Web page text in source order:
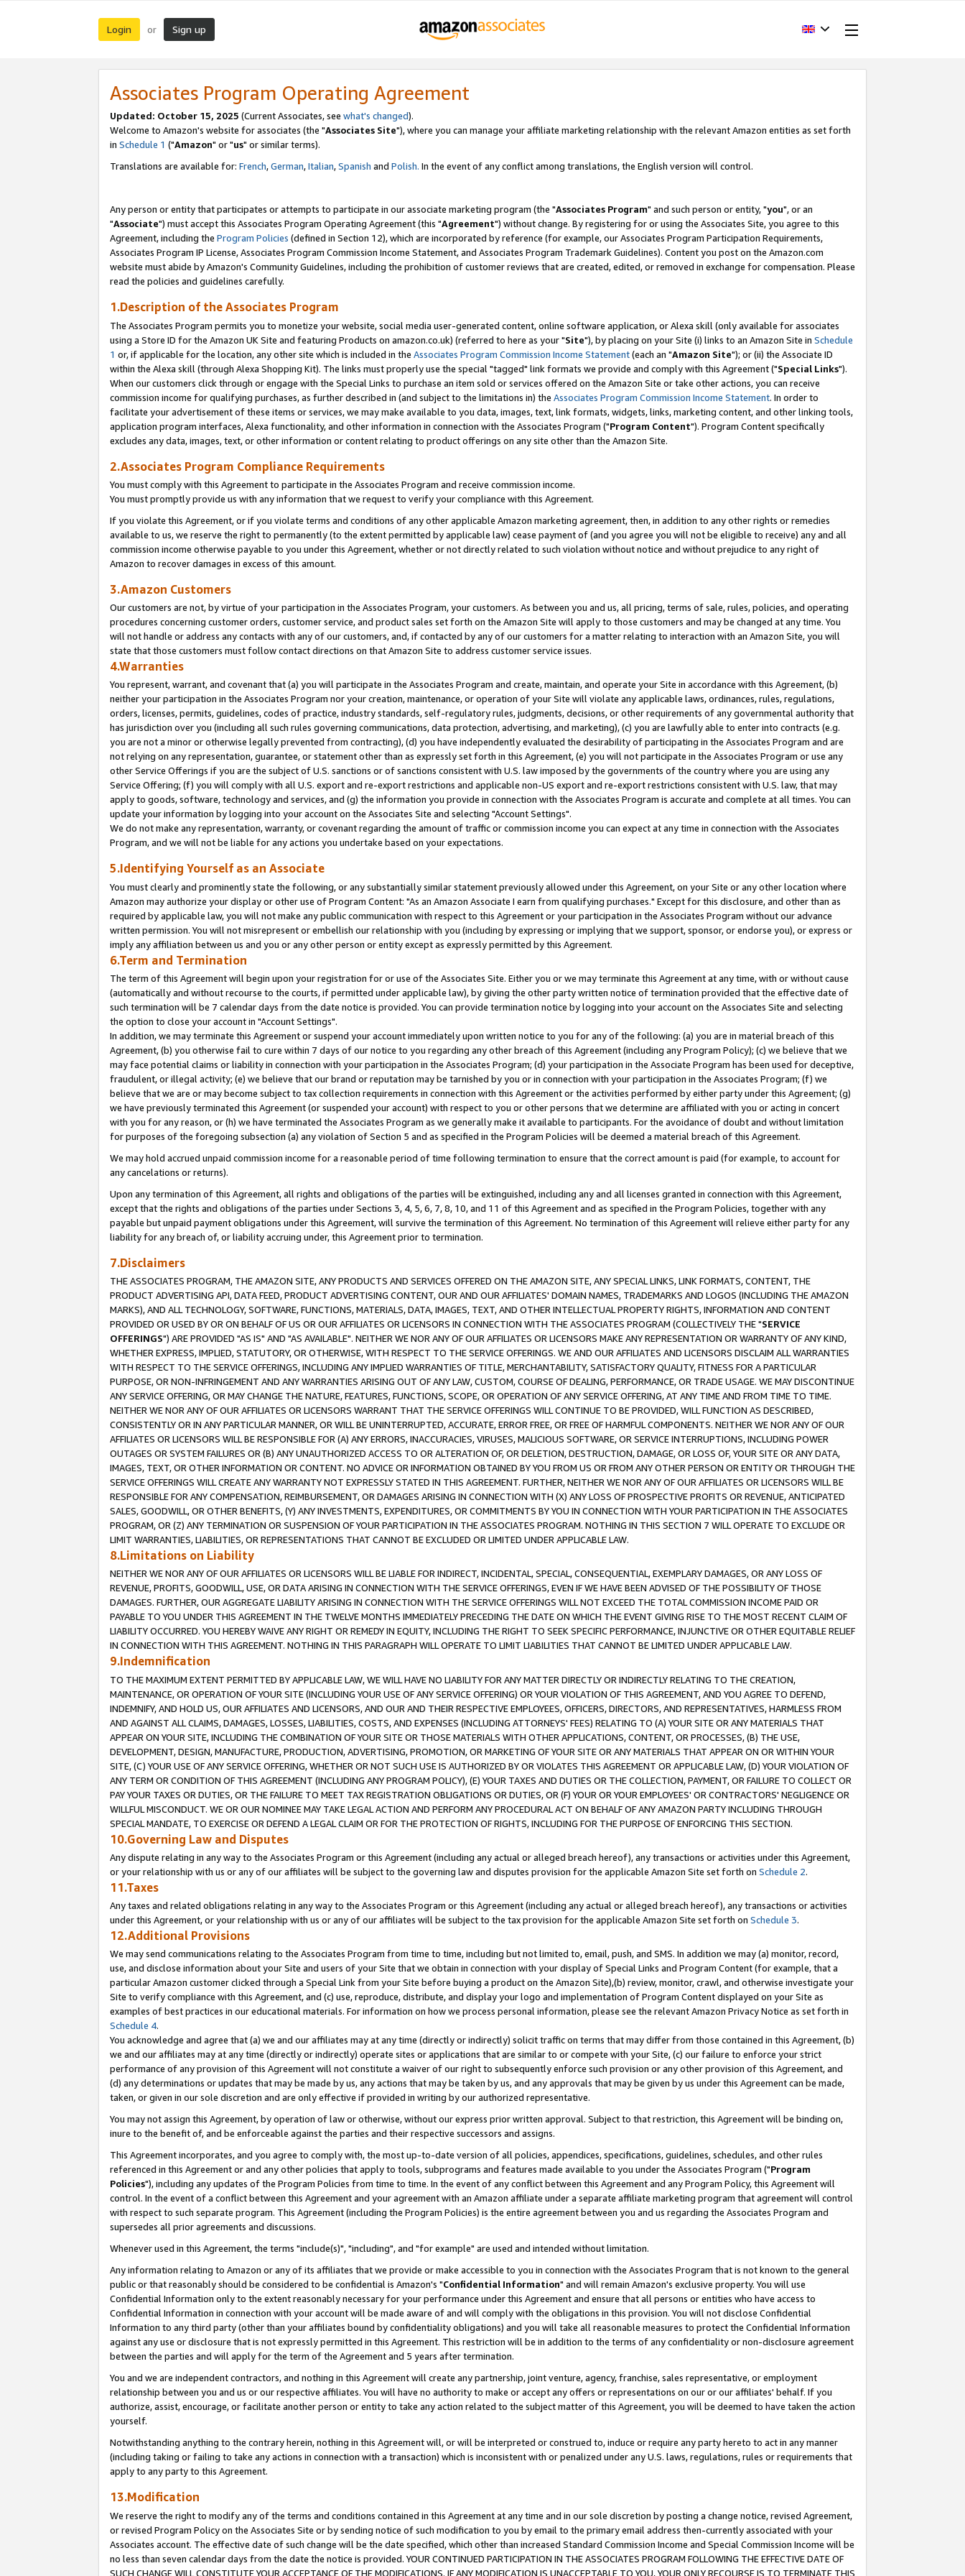
Login or Sign up
Associates Program Operating Agreement
Updated: October 15, 2025 (Current Associates, see what's changed).
Welcome to Amazon's website for associates (the "Associates Site"), where you can manage your affiliate marketing relationship with the relevant Amazon entities as set forth
in Schedule 1 ("Amazon" or "us" or similar terms).
Translations are available for: French,German,Italian,Spanish and Polish. In the event of any conflict among translations, the English version will control.
Any person or entity that participates or attempts to participate in our associate marketing program (the "Associates Program" and such person or entity, "you", or an
"Associate") must accept this Associates Program Operating Agreement (this "Agreement") without change. By registering for or using the Associates Site, you agree to this
Agreement, including the Program Policies (defined in Section 12), which are incorporated by reference (for example, our Associates Program Participation Requirements,
Associates Program IP License, Associates Program Commission Income Statement, and Associates Program Trademark Guidelines). Content you post on the Amazon.com
website must abide by Amazon's Community Guidelines, including the prohibition of customer reviews that are created, edited, or removed in exchange for compensation. Please
read the policies and guidelines carefully.
1.Description of the Associates Program
The Associates Program permits you to monetize your website, social media user-generated content, online software application, or Alexa skill (only available for associates
using a Store ID for the Amazon UK Site and featuring Products on amazon.co.uk) (referred to here as your "Site"), by placing on your Site (i) links to an Amazon Site in Schedule
1 or, if applicable for the location, any other site which is included in the Associates Program Commission Income Statement(each an "Amazon Site"); or (ii) the Associate ID
within the Alexa skill (through Alexa Shopping Kit). The links must properly use the special "tagged" link formats we provide and comply with this Agreement ("Special Links").
When our customers click through or engage with the Special Links to purchase an item sold or services offered on the Amazon Site or take other actions, you can receive
commission income for qualifying purchases, as further described in (and subject to the limitations in) the Associates Program Commission Income Statement. In order to
facilitate your advertisement of these items or services, we may make available to you data, images, text, link formats, widgets, links, marketing content, and other linking tools,
application program interfaces, Alexa functionality, and other information in connection with the Associates Program ("Program Content"). Program Content specifically
excludes any data, images, text, or other information or content relating to product offerings on any site other than the Amazon Site.
2.Associates Program Compliance Requirements
You must comply with this Agreement to participate in the Associates Program and receive commission income.
You must promptly provide us with any information that we request to verify your compliance with this Agreement.
If you violate this Agreement, or if you violate terms and conditions of any other applicable Amazon marketing agreement, then, in addition to any other rights or remedies
available to us, we reserve the right to permanently (to the extent permitted by applicable law) cease payment of (and you agree you will not be eligible to receive) any and all
commission income otherwise payable to you under this Agreement, whether or not directly related to such violation without notice and without prejudice to any right of
Amazon to recover damages in excess of this amount.
3.Amazon Customers
Our customers are not, by virtue of your participation in the Associates Program, your customers. As between you and us, all pricing, terms of sale, rules, policies, and operating
procedures concerning customer orders, customer service, and product sales set forth on the Amazon Site will apply to those customers and may be changed at any time. You
will not handle or address any contacts with any of our customers, and, if contacted by any of our customers for a matter relating to interaction with an Amazon Site, you will
state that those customers must follow contact directions on that Amazon Site to address customer service issues.
4.Warranties
You represent, warrant, and covenant that (a) you will participate in the Associates Program and create, maintain, and operate your Site in accordance with this Agreement, (b)
neither your participation in the Associates Program nor your creation, maintenance, or operation of your Site will violate any applicable laws, ordinances, rules, regulations,
orders, licenses, permits, guidelines, codes of practice, industry standards, self-regulatory rules, judgments, decisions, or other requirements of any governmental authority that
has jurisdiction over you (including all such rules governing communications, data protection, advertising, and marketing), (c) you are lawfully able to enter into contracts (e.g.
you are not a minor or otherwise legally prevented from contracting), (d) you have independently evaluated the desirability of participating in the Associates Program and are
not relying on any representation, guarantee, or statement other than as expressly set forth in this Agreement, (e) you will not participate in the Associates Program or use any
other Service Offerings if you are the subject of U.S. sanctions or of sanctions consistent with U.S. law imposed by the governments of the country where you are using any
Service Offering; (f) you will comply with all U.S. export and re-export restrictions and applicable non-US export and re-export restrictions consistent with U.S. law, that may
apply to goods, software, technology and services, and (g) the information you provide in connection with the Associates Program is accurate and complete at all times. You can
update your information by logging into your account on the Associates Site and selecting "Account Settings".
We do not make any representation, warranty, or covenant regarding the amount of traffic or commission income you can expect at any time in connection with the Associates
Program, and we will not be liable for any actions you undertake based on your expectations.
5.Identifying Yourself as an Associate
You must clearly and prominently state the following, or any substantially similar statement previously allowed under this Agreement, on your Site or any other location where
Amazon may authorize your display or other use of Program Content: "As an Amazon Associate I earn from qualifying purchases." Except for this disclosure, and other than as
required by applicable law, you will not make any public communication with respect to this Agreement or your participation in the Associates Program without our advance
written permission. You will not misrepresent or embellish our relationship with you (including by expressing or implying that we support, sponsor, or endorse you), or express or
imply any affiliation between us and you or any other person or entity except as expressly permitted by this Agreement.
6.Term and Termination
The term of this Agreement will begin upon your registration for or use of the Associates Site. Either you or we may terminate this Agreement at any time, with or without cause
(automatically and without recourse to the courts, if permitted under applicable law), by giving the other party written notice of termination provided that the effective date of
such termination will be 7 calendar days from the date notice is provided. You can provide termination notice by logging into your account on the Associates Site and selecting
the option to close your account in "Account Settings".
In addition, we may terminate this Agreement or suspend your account immediately upon written notice to you for any of the following: (a) you are in material breach of this
Agreement, (b) you otherwise fail to cure within 7 days of our notice to you regarding any other breach of this Agreement (including any Program Policy); (c) we believe that we
may face potential claims or liability in connection with your participation in the Associates Program; (d) your participation in the Associate Program has been used for deceptive,
fraudulent, or illegal activity; (e) we believe that our brand or reputation may be tarnished by you or in connection with your participation in the Associates Program; (f) we
believe that we are or may become subject to tax collection requirements in connection with this Agreement or the activities performed by either party under this Agreement; (g)
we have previously terminated this Agreement (or suspended your account) with respect to you or other persons that we determine are affiliated with you or acting in concert
with you for any reason, or (h) we have terminated the Associates Program as we generally make it available to participants. For the avoidance of doubt and without limitation
for purposes of the foregoing subsection (a) any violation of Section 5 and as specified in the Program Policies will be deemed a material breach of this Agreement.
We may hold accrued unpaid commission income for a reasonable period of time following termination to ensure that the correct amount is paid (for example, to account for
any cancelations or returns).
Upon any termination of this Agreement, all rights and obligations of the parties will be extinguished, including any and all licenses granted in connection with this Agreement,
except that the rights and obligations of the parties under Sections 3, 4, 5, 6, 7, 8, 10, and 11 of this Agreement and as specified in the Program Policies, together with any
payable but unpaid payment obligations under this Agreement, will survive the termination of this Agreement. No termination of this Agreement will relieve either party for any
liability for any breach of, or liability accruing under, this Agreement prior to termination.
7.Disclaimers
THE ASSOCIATES PROGRAM, THE AMAZON SITE, ANY PRODUCTS AND SERVICES OFFERED ON THE AMAZON SITE, ANY SPECIAL LINKS, LINK FORMATS, CONTENT, THE
PRODUCT ADVERTISING API, DATA FEED, PRODUCT ADVERTISING CONTENT, OUR AND OUR AFFILIATES' DOMAIN NAMES, TRADEMARKS AND LOGOS (INCLUDING THE AMAZON
MARKS), AND ALL TECHNOLOGY, SOFTWARE, FUNCTIONS, MATERIALS, DATA, IMAGES, TEXT, AND OTHER INTELLECTUAL PROPERTY RIGHTS, INFORMATION AND CONTENT
PROVIDED OR USED BY OR ON BEHALF OF US OR OUR AFFILIATES OR LICENSORS IN CONNECTION WITH THE ASSOCIATES PROGRAM (COLLECTIVELY THE "SERVICE
OFFERINGS") ARE PROVIDED "AS IS" AND "AS AVAILABLE". NEITHER WE NOR ANY OF OUR AFFILIATES OR LICENSORS MAKE ANY REPRESENTATION OR WARRANTY OF ANY KIND,
WHETHER EXPRESS, IMPLIED, STATUTORY, OR OTHERWISE, WITH RESPECT TO THE SERVICE OFFERINGS. WE AND OUR AFFILIATES AND LICENSORS DISCLAIM ALL WARRANTIES
WITH RESPECT TO THE SERVICE OFFERINGS, INCLUDING ANY IMPLIED WARRANTIES OF TITLE, MERCHANTABILITY, SATISFACTORY QUALITY, FITNESS FOR A PARTICULAR
PURPOSE, OR NON-INFRINGEMENT AND ANY WARRANTIES ARISING OUT OF ANY LAW, CUSTOM, COURSE OF DEALING, PERFORMANCE, OR TRADE USAGE. WE MAY DISCONTINUE
ANY SERVICE OFFERING, OR MAY CHANGE THE NATURE, FEATURES, FUNCTIONS, SCOPE, OR OPERATION OF ANY SERVICE OFFERING, AT ANY TIME AND FROM TIME TO TIME.
NEITHER WE NOR ANY OF OUR AFFILIATES OR LICENSORS WARRANT THAT THE SERVICE OFFERINGS WILL CONTINUE TO BE PROVIDED, WILL FUNCTION AS DESCRIBED,
CONSISTENTLY OR IN ANY PARTICULAR MANNER, OR WILL BE UNINTERRUPTED, ACCURATE, ERROR FREE, OR FREE OF HARMFUL COMPONENTS. NEITHER WE NOR ANY OF OUR
AFFILIATES OR LICENSORS WILL BE RESPONSIBLE FOR (A) ANY ERRORS, INACCURACIES, VIRUSES, MALICIOUS SOFTWARE, OR SERVICE INTERRUPTIONS, INCLUDING POWER
OUTAGES OR SYSTEM FAILURES OR (B) ANY UNAUTHORIZED ACCESS TO OR ALTERATION OF, OR DELETION, DESTRUCTION, DAMAGE, OR LOSS OF, YOUR SITE OR ANY DATA,
IMAGES, TEXT, OR OTHER INFORMATION OR CONTENT. NO ADVICE OR INFORMATION OBTAINED BY YOU FROM US OR FROM ANY OTHER PERSON OR ENTITY OR THROUGH THE
SERVICE OFFERINGS WILL CREATE ANY WARRANTY NOT EXPRESSLY STATED IN THIS AGREEMENT. FURTHER, NEITHER WE NOR ANY OF OUR AFFILIATES OR LICENSORS WILL BE
RESPONSIBLE FOR ANY COMPENSATION, REIMBURSEMENT, OR DAMAGES ARISING IN CONNECTION WITH (X) ANY LOSS OF PROSPECTIVE PROFITS OR REVENUE, ANTICIPATED
SALES, GOODWILL, OR OTHER BENEFITS, (Y) ANY INVESTMENTS, EXPENDITURES, OR COMMITMENTS BY YOU IN CONNECTION WITH YOUR PARTICIPATION IN THE ASSOCIATES
PROGRAM, OR (Z) ANY TERMINATION OR SUSPENSION OF YOUR PARTICIPATION IN THE ASSOCIATES PROGRAM. NOTHING IN THIS SECTION 7 WILL OPERATE TO EXCLUDE OR
LIMIT WARRANTIES, LIABILITIES, OR REPRESENTATIONS THAT CANNOT BE EXCLUDED OR LIMITED UNDER APPLICABLE LAW.
8.Limitations on Liability
NEITHER WE NOR ANY OF OUR AFFILIATES OR LICENSORS WILL BE LIABLE FOR INDIRECT, INCIDENTAL, SPECIAL, CONSEQUENTIAL, EXEMPLARY DAMAGES, OR ANY LOSS OF
REVENUE, PROFITS, GOODWILL, USE, OR DATA ARISING IN CONNECTION WITH THE SERVICE OFFERINGS, EVEN IF WE HAVE BEEN ADVISED OF THE POSSIBILITY OF THOSE
DAMAGES. FURTHER, OUR AGGREGATE LIABILITY ARISING IN CONNECTION WITH THE SERVICE OFFERINGS WILL NOT EXCEED THE TOTAL COMMISSION INCOME PAID OR
PAYABLE TO YOU UNDER THIS AGREEMENT IN THE TWELVE MONTHS IMMEDIATELY PRECEDING THE DATE ON WHICH THE EVENT GIVING RISE TO THE MOST RECENT CLAIM OF
LIABILITY OCCURRED. YOU HEREBY WAIVE ANY RIGHT OR REMEDY IN EQUITY, INCLUDING THE RIGHT TO SEEK SPECIFIC PERFORMANCE, INJUNCTIVE OR OTHER EQUITABLE RELIEF
IN CONNECTION WITH THIS AGREEMENT. NOTHING IN THIS PARAGRAPH WILL OPERATE TO LIMIT LIABILITIES THAT CANNOT BE LIMITED UNDER APPLICABLE LAW.
9.Indemnification
TO THE MAXIMUM EXTENT PERMITTED BY APPLICABLE LAW, WE WILL HAVE NO LIABILITY FOR ANY MATTER DIRECTLY OR INDIRECTLY RELATING TO THE CREATION,
MAINTENANCE, OR OPERATION OF YOUR SITE (INCLUDING YOUR USE OF ANY SERVICE OFFERING) OR YOUR VIOLATION OF THIS AGREEMENT, AND YOU AGREE TO DEFEND,
INDEMNIFY, AND HOLD US, OUR AFFILIATES AND LICENSORS, AND OUR AND THEIR RESPECTIVE EMPLOYEES, OFFICERS, DIRECTORS, AND REPRESENTATIVES, HARMLESS FROM
AND AGAINST ALL CLAIMS, DAMAGES, LOSSES, LIABILITIES, COSTS, AND EXPENSES (INCLUDING ATTORNEYS' FEES) RELATING TO (A) YOUR SITE OR ANY MATERIALS THAT
APPEAR ON YOUR SITE, INCLUDING THE COMBINATION OF YOUR SITE OR THOSE MATERIALS WITH OTHER APPLICATIONS, CONTENT, OR PROCESSES, (B) THE USE,
DEVELOPMENT, DESIGN, MANUFACTURE, PRODUCTION, ADVERTISING, PROMOTION, OR MARKETING OF YOUR SITE OR ANY MATERIALS THAT APPEAR ON OR WITHIN YOUR
SITE, (C) YOUR USE OF ANY SERVICE OFFERING, WHETHER OR NOT SUCH USE IS AUTHORIZED BY OR VIOLATES THIS AGREEMENT OR APPLICABLE LAW, (D) YOUR VIOLATION OF
ANY TERM OR CONDITION OF THIS AGREEMENT (INCLUDING ANY PROGRAM POLICY), (E) YOUR TAXES AND DUTIES OR THE COLLECTION, PAYMENT, OR FAILURE TO COLLECT OR
PAY YOUR TAXES OR DUTIES, OR THE FAILURE TO MEET TAX REGISTRATION OBLIGATIONS OR DUTIES, OR (F) YOUR OR YOUR EMPLOYEES' OR CONTRACTORS' NEGLIGENCE OR
WILLFUL MISCONDUCT. WE OR OUR NOMINEE MAY TAKE LEGAL ACTION AND PERFORM ANY PROCEDURAL ACT ON BEHALF OF ANY AMAZON PARTY INCLUDING THROUGH
SPECIAL MANDATE, TO EXERCISE OR DEFEND A LEGAL CLAIM OR FOR THE PROTECTION OF RIGHTS, INCLUDING FOR THE PURPOSE OF ENFORCING THIS SECTION.
10.Governing Law and Disputes
Any dispute relating in any way to the Associates Program or this Agreement (including any actual or alleged breach hereof), any transactions or activities under this Agreement,
or your relationship with us or any of our affiliates will be subject to the governing law and disputes provision for the applicable Amazon Site set forth on Schedule 2.
11.Taxes
Any taxes and related obligations relating in any way to the Associates Program or this Agreement (including any actual or alleged breach hereof), any transactions or activities
under this Agreement, or your relationship with us or any of our affiliates will be subject to the tax provision for the applicable Amazon Site set forth on Schedule 3.
12.Additional Provisions
We may send communications relating to the Associates Program from time to time, including but not limited to, email, push, and SMS. In addition we may (a) monitor, record,
use, and disclose information about your Site and users of your Site that we obtain in connection with your display of Special Links and Program Content (for example, that a
particular Amazon customer clicked through a Special Link from your Site before buying a product on the Amazon Site),(b) review, monitor, crawl, and otherwise investigate your
Site to verify compliance with this Agreement, and (c) use, reproduce, distribute, and display your logo and implementation of Program Content displayed on your Site as
examples of best practices in our educational materials. For information on how we process personal information, please see the relevant Amazon Privacy Notice as set forth in
Schedule 4.
You acknowledge and agree that (a) we and our affiliates may at any time (directly or indirectly) solicit traffic on terms that may differ from those contained in this Agreement, (b)
we and our affiliates may at any time (directly or indirectly) operate sites or applications that are similar to or compete with your Site, (c) our failure to enforce your strict
performance of any provision of this Agreement will not constitute a waiver of our right to subsequently enforce such provision or any other provision of this Agreement, and
(d) any determinations or updates that may be made by us, any actions that may be taken by us, and any approvals that may be given by us under this Agreement can be made,
taken, or given in our sole discretion and are only effective if provided in writing by our authorized representative.
You may not assign this Agreement, by operation of law or otherwise, without our express prior written approval. Subject to that restriction, this Agreement will be binding on,
inure to the benefit of, and be enforceable against the parties and their respective successors and assigns.
This Agreement incorporates, and you agree to comply with, the most up-to-date version of all policies, appendices, specifications, guidelines, schedules, and other rules
referenced in this Agreement or and any other policies that apply to tools, subprograms and features made available to you under the Associates Program ("Program
Policies"), including any updates of the Program Policies from time to time. In the event of any conflict between this Agreement and any Program Policy, this Agreement will
control. In the event of a conflict between this Agreement and your agreement with an Amazon affiliate under a separate affiliate marketing program that agreement will control
with respect to such separate program. This Agreement (including the Program Policies) is the entire agreement between you and us regarding the Associates Program and
supersedes all prior agreements and discussions.
Whenever used in this Agreement, the terms "include(s)", "including", and "for example" are used and intended without limitation.
Any information relating to Amazon or any of its affiliates that we provide or make accessible to you in connection with the Associates Program that is not known to the general
public or that reasonably should be considered to be confidential is Amazon's "Confidential Information" and will remain Amazon's exclusive property. You will use
Confidential Information only to the extent reasonably necessary for your performance under this Agreement and ensure that all persons or entities who have access to
Confidential Information in connection with your account will be made aware of and will comply with the obligations in this provision. You will not disclose Confidential
Information to any third party (other than your affiliates bound by confidentiality obligations) and you will take all reasonable measures to protect the Confidential Information
against any use or disclosure that is not expressly permitted in this Agreement. This restriction will be in addition to the terms of any confidentiality or non-disclosure agreement
between the parties and will apply for the term of the Agreement and 5 years after termination.
You and we are independent contractors, and nothing in this Agreement will create any partnership, joint venture, agency, franchise, sales representative, or employment
relationship between you and us or our respective affiliates. You will have no authority to make or accept any offers or representations on our or our affiliates' behalf. If you
authorize, assist, encourage, or facilitate another person or entity to take any action related to the subject matter of this Agreement, you will be deemed to have taken the action
yourself.
Notwithstanding anything to the contrary herein, nothing in this Agreement will, or will be interpreted or construed to, induce or require any party hereto to act in any manner
(including taking or failing to take any actions in connection with a transaction) which is inconsistent with or penalized under any U.S. laws, regulations, rules or requirements that
apply to any party to this Agreement.
13.Modification
We reserve the right to modify any of the terms and conditions contained in this Agreement at any time and in our sole discretion by posting a change notice, revised Agreement,
or revised Program Policy on the Associates Site or by sending notice of such modification to you by email to the primary email address then-currently associated with your
Associates account. The effective date of such change will be the date specified, which other than increased Standard Commission Income and Special Commission Income will be
no less than seven calendar days from the date the notice is provided. YOUR CONTINUED PARTICIPATION IN THE ASSOCIATES PROGRAM FOLLOWING THE EFFECTIVE DATE OF
SUCH CHANGE WILL CONSTITUTE YOUR ACCEPTANCE OF THE MODIFICATIONS. IF ANY MODIFICATION IS UNACCEPTABLE TO YOU, YOUR ONLY RECOURSE IS TO TERMINATE THIS